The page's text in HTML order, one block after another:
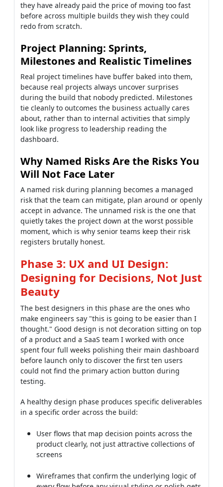
they have already paid the price of moving too fast
before across multiple builds they wish they could
redo from scratch.
Project Planning: Sprints,
Milestones and Realistic Timelines
Real project timelines have buffer baked into them,
because real projects always uncover surprises
during the build that nobody predicted. Milestones
tie cleanly to outcomes the business actually cares
about, rather than to internal activities that simply
look like progress to leadership reading the
dashboard.
Why Named Risks Are the Risks You
Will Not Face Later
A named risk during planning becomes a managed
risk that the team can mitigate, plan around or openly
accept in advance. The unnamed risk is the one that
quietly takes the project down at the worst possible
moment, which is why senior teams keep their risk
registers brutally honest.
Phase 3: UX and UI Design:
Designing for Decisions, Not Just
Beauty
The best designers in this phase are the ones who
make engineers say "this is going to be easier than I
thought." Good design is not decoration sitting on top
of a product and a SaaS team I worked with once
spent four full weeks polishing their main dashboard
before launch only to discover the first ten users
could not find the primary action button during
testing.
A healthy design phase produces specific deliverables
in a specific order across the build:
User flows that map decision points across the
product clearly, not just attractive collections of
screens
Wireframes that confirm the underlying logic of